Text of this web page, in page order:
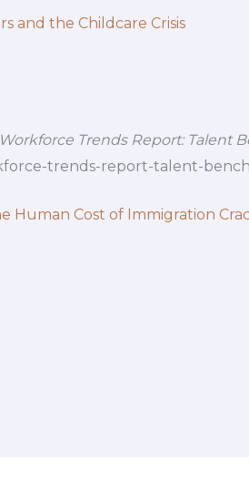
and the Childcare Crisis
Trends Report: Talent
trends-report-talent-
Human Cost of Immigration